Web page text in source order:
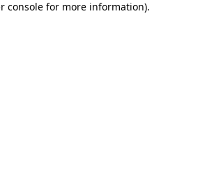
console for more information).